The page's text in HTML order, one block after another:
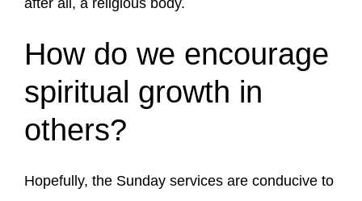
How do we encourage
spiritual growth in
others?
Hopefully, the Sunday services are conducive to